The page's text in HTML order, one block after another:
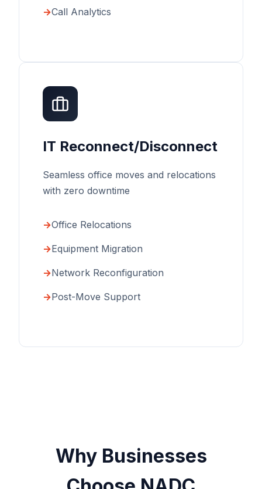
Call Analytics
IT Reconnect/Disconnect
Seamless office moves and relocations
with zero downtime
Office Relocations
Equipment Migration
Network Reconfiguration
Post-Move Support
Why Businesses